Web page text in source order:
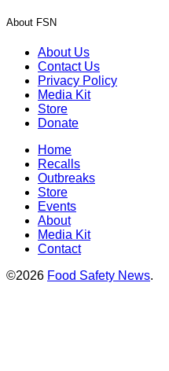
About FSN
About Us
Contact Us
Privacy Policy
Media Kit
Store
Donate
Home
Recalls
Outbreaks
Store
Events
About
Media Kit
Contact
©2026 Food Safety News.